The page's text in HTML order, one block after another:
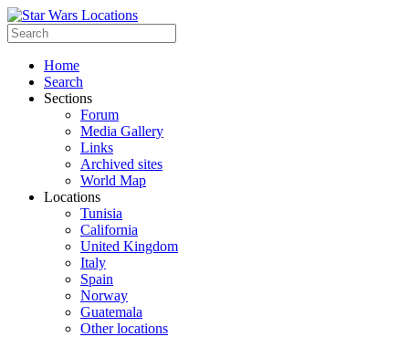
Home
Search
Sections
Forum
Media Gallery
Links
Archived sites
World Map
Locations
Tunisia
California
United Kingdom
Italy
Spain
Norway
Guatemala
Other locations